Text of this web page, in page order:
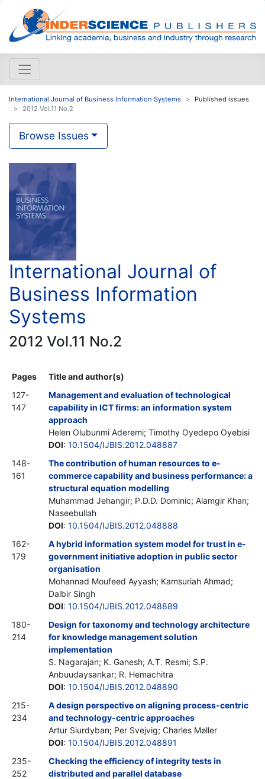
International Journal of Business Information Systems
Published issues
2012 Vol.11 No.2
Browse Issues
International Journal of
Business Information
Systems
2012 Vol.11 No.2
Pages
Title and author(s)
127-
147
Management and evaluation of technological
capability in ICT firms: an information system
approach
Helen Olubunmi Aderemi; Timothy Oyedepo Oyebisi
DOI: 10.1504/IJBIS.2012.048887
148-
161
The contribution of human resources to e-
commerce capability and business performance: a
structural equation modelling
Muhammad Jehangir; P.D.D. Dominic; Alamgir Khan;
Naseebullah
DOI: 10.1504/IJBIS.2012.048888
162-
179
A hybrid information system model for trust in e-
government initiative adoption in public sector
organisation
Mohannad Moufeed Ayyash; Kamsuriah Ahmad;
Dalbir Singh
DOI: 10.1504/IJBIS.2012.048889
180-
214
Design for taxonomy and technology architecture
for knowledge management solution
implementation
S. Nagarajan; K. Ganesh; A.T. Resmi; S.P.
Anbuudaysankar; R. Hemachitra
DOI: 10.1504/IJBIS.2012.048890
215-
234
A design perspective on aligning process-centric
and technology-centric approaches
Artur Siurdyban; Per Svejvig; Charles Møller
DOI: 10.1504/IJBIS.2012.048891
235-
252
Checking the efficiency of integrity tests in
distributed and parallel database